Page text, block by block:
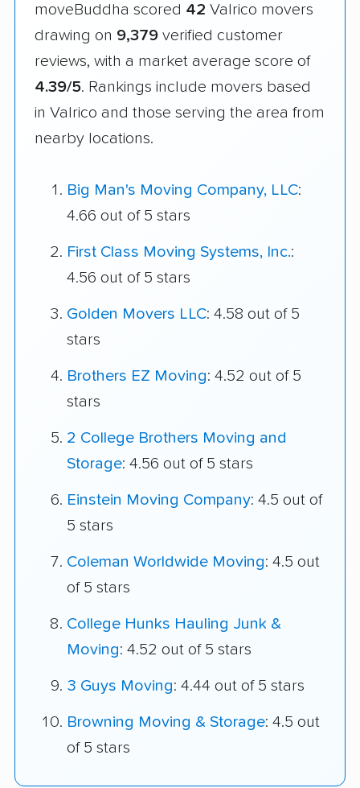
moveBuddha scored 42 Valrico movers
drawing on 9,379 verified customer
reviews, with a market average score of
4.39/5. Rankings include movers based
in Valrico and those serving the area from
nearby locations.
Big Man's Moving Company, LLC:
4.66 out of 5 stars
First Class Moving Systems, Inc.:
4.56 out of 5 stars
Golden Movers LLC: 4.58 out of 5
stars
Brothers EZ Moving: 4.52 out of 5
stars
2 College Brothers Moving and
Storage: 4.56 out of 5 stars
Einstein Moving Company: 4.5 out of
5 stars
Coleman Worldwide Moving: 4.5 out
of 5 stars
College Hunks Hauling Junk &
Moving: 4.52 out of 5 stars
3 Guys Moving: 4.44 out of 5 stars
Browning Moving & Storage: 4.5 out
of 5 stars